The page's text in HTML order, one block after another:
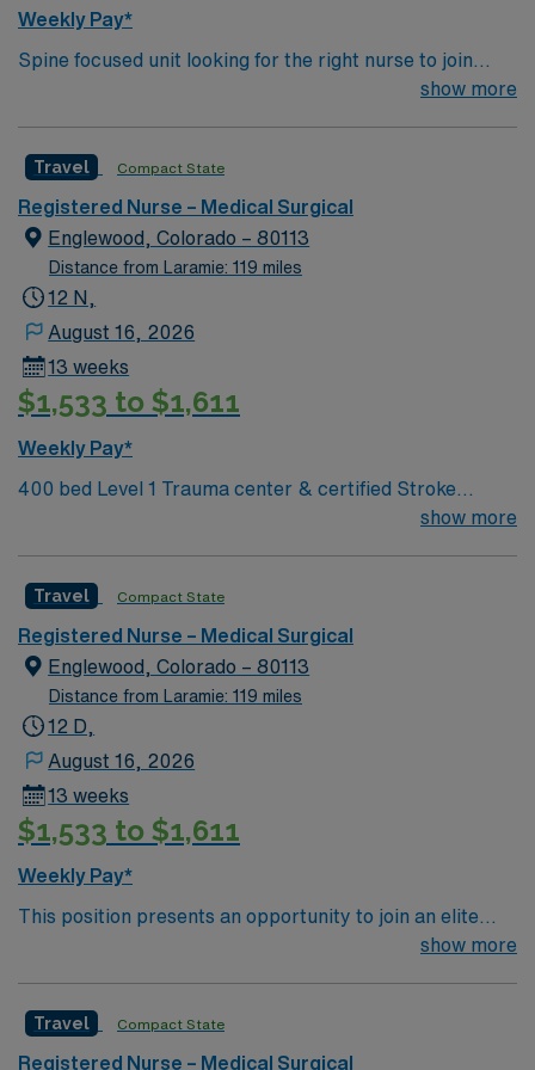
dedicated recruiters, a clinical team, and the AMN
Passport app for 24/7 support. Apply now to join this
Travel Float Pool RN assignment at Swedish Medical
Weekly Pay*
Spine focused unit looking for the right nurse to join
certified Stroke center using Meditech charting. 8 time
winner of the National Research Corporation Consumer
Choice Award and a Top 100 Hospital recognized by
Reuters
show more
Travel Compact State
Registered Nurse – Medical Surgical
Englewood, Colorado – 80113
Distance from Laramie: 119 miles
12 N,
August 16, 2026
13 weeks
$1,533 to $1,611
Weekly Pay*
400 bed Level 1 Trauma center & certified Stroke
show more
Travel Compact State
Registered Nurse – Medical Surgical
Englewood, Colorado – 80113
Distance from Laramie: 119 miles
12 D,
August 16, 2026
13 weeks
$1,533 to $1,611
Weekly Pay*
This position presents an opportunity to join an elite
team of passionate physicians and nurses within the
neurology and gerontology as well as patients
undergoing basic recovery care. Your expertise will be
show more
Travel Compact State
Registered Nurse – Medical Surgical